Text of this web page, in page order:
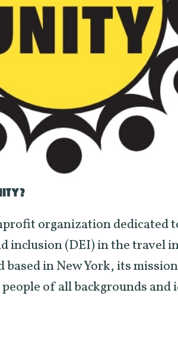
organization dedicated
inclusion (DEI) in the travel
based in New York, its
of all backgrounds and